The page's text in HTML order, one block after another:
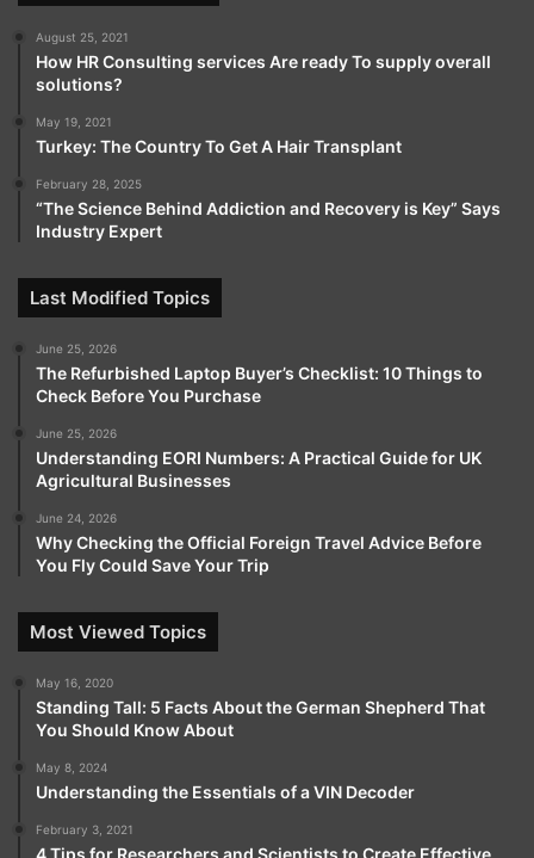
August 25, 2021
How HR Consulting services Are ready To supply overall
solutions?
May 19, 2021
Turkey: The Country To Get A Hair Transplant
February 28, 2025
“The Science Behind Addiction and Recovery is Key” Says
Industry Expert
Last Modified Topics
June 25, 2026
The Refurbished Laptop Buyer’s Checklist: 10 Things to
Check Before You Purchase
June 25, 2026
Understanding EORI Numbers: A Practical Guide for UK
Agricultural Businesses
June 24, 2026
Why Checking the Official Foreign Travel Advice Before
You Fly Could Save Your Trip
Most Viewed Topics
May 16, 2020
Standing Tall: 5 Facts About the German Shepherd That
You Should Know About
May 8, 2024
Understanding the Essentials of a VIN Decoder
February 3, 2021